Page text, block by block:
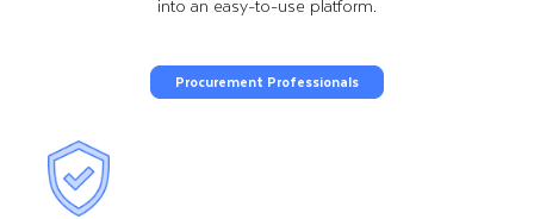
into an easy-to-use platform.
Procurement Professionals